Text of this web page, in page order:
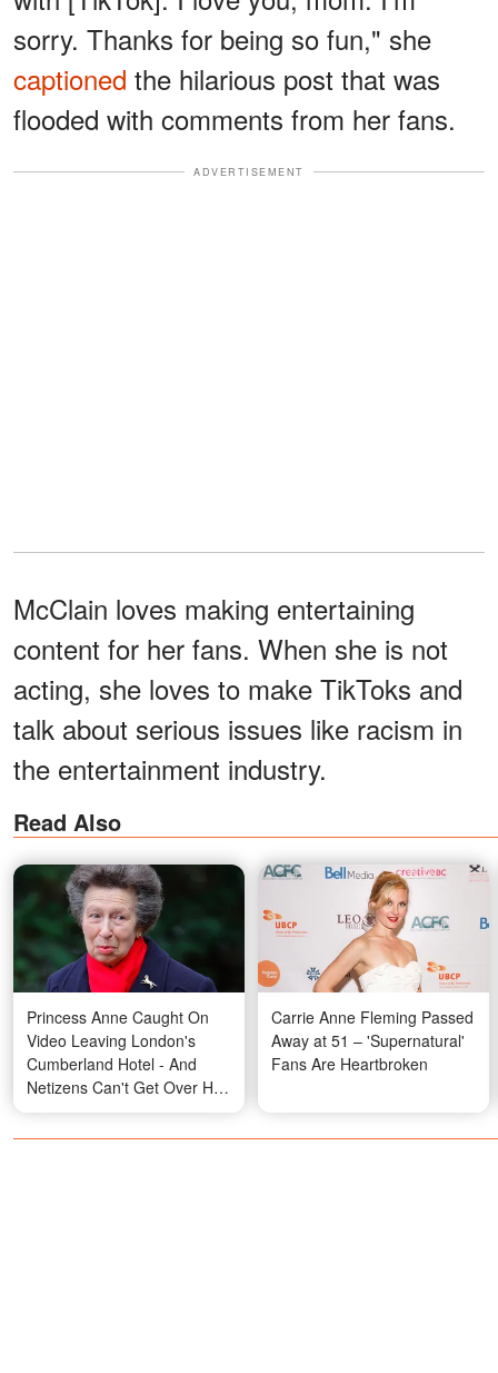
sorry. Thanks for being so fun," she
captioned the hilarious post that was
flooded with comments from her fans.
ADVERTISEMENT
McClain loves making entertaining
content for her fans. When she is not
acting, she loves to make TikToks and
talk about serious issues like racism in
the entertainment industry.
Read Also
Princess Anne Caught On
Video Leaving London's
Cumberland Hotel - And
Netizens Can't Get Over Her
'Sexy' Boots
Carrie Anne Fleming Passed
Away at 51 – 'Supernatural'
Fans Are Heartbroken